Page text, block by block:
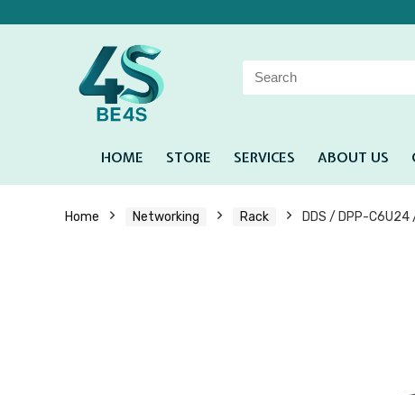
HOME STORE SERVICES ABOUT US
Home Networking Rack DDS / DPP-